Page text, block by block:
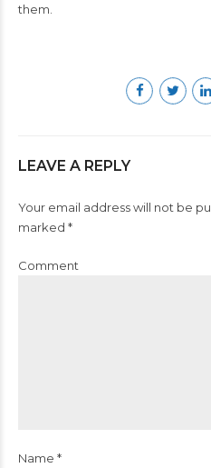
them.
LEAVE A REPLY
Your email address will not be
marked *
Comment
Name *